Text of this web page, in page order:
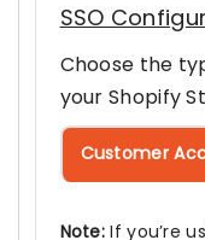
SSO
Choose the
your Shopify
Customer
Note: If you’re